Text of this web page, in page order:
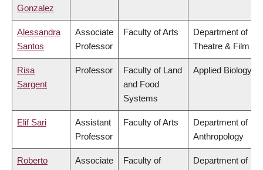
Gonzalez
Alessandra
Santos
Associate
Professor
Faculty of Arts
Department of
Theatre & Film
Risa
Sargent
Professor
Faculty of Land
and Food
Systems
Applied Biology
Elif Sari
Assistant
Professor
Faculty of Arts
Department of
Anthropology
Roberto
Associate
Faculty of
Department of